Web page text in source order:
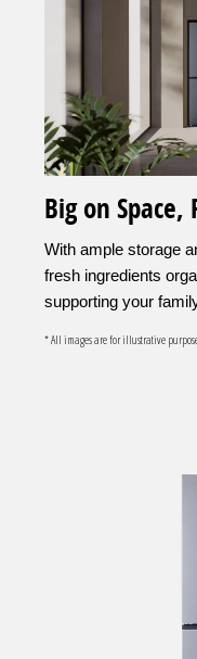
Big on Space,
With ample storage
fresh ingredients
supporting your
* All images are for illustrative